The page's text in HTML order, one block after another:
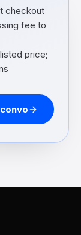
checkout
fee to
price;